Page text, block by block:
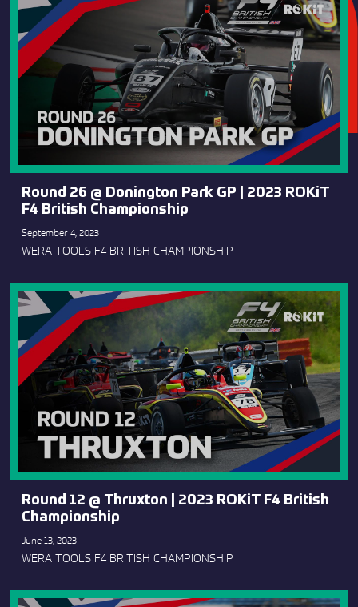
Round 26 @ Donington Park GP | 2023 ROKiT
F4 British Championship
September 4, 2023
WERA TOOLS F4 BRITISH CHAMPIONSHIP
Round 12 @ Thruxton | 2023 ROKiT F4 British
Championship
June 13, 2023
WERA TOOLS F4 BRITISH CHAMPIONSHIP